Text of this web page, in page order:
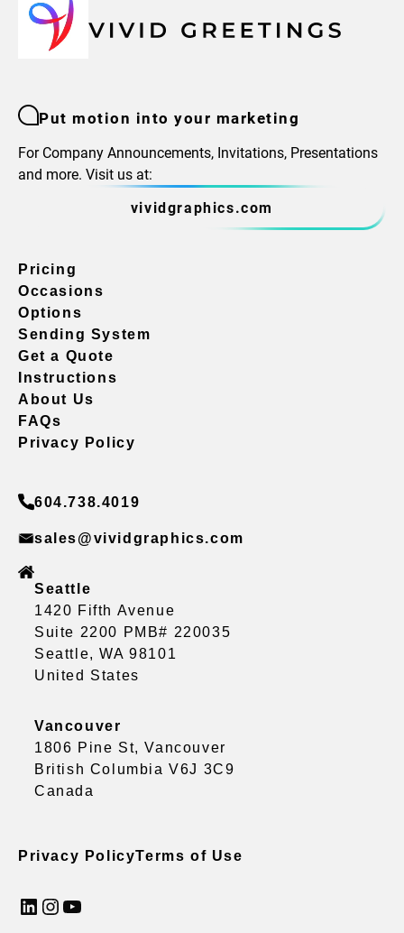
Put motion into your marketing
For Company Announcements, Invitations, Presentations
and more. Visit us at:
vividgraphics.com
Pricing
Occasions
Options
Sending System
Get a Quote
Instructions
About Us
FAQs
Privacy Policy
604.738.4019
sales@vividgraphics.com
Seattle
1420 Fifth Avenue
Suite 2200 PMB# 220035
Seattle, WA 98101
United States
Vancouver
1806 Pine St, Vancouver
British Columbia V6J 3C9
Canada
Privacy PolicyTerms of Use
LinkedIn InstagramYouTube